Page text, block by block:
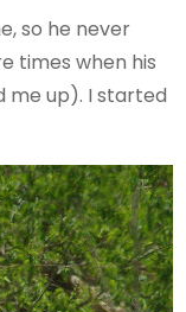
so he never
times when his
me up). I started